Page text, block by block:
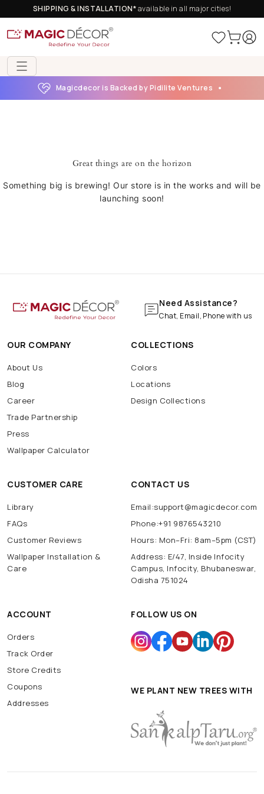
SHIPPING & INSTALLATION*available in all major cities!
Magicdecor is Backed by Pidilite Ventures
Great things are on the horizon
Something big is brewing! Our store is in the works and will be
launching soon!
Need Assistance?
Chat, Email, Phone with us
OUR COMPANY
About Us
Blog
Career
Trade Partnership
Press
Wallpaper Calculator
COLLECTIONS
Colors
Locations
Design Collections
CUSTOMER CARE
Library
FAQs
Customer Reviews
Wallpaper Installation &
Care
CONTACT US
Email:support@magicdecor.com
Phone:+91 9876543210
Hours: Mon–Fri: 8am–5pm (CST)
Address: E/47, Inside Infocity
Campus, Infocity, Bhubaneswar,
Odisha 751024
ACCOUNT
Orders
Track Order
Store Credits
Coupons
Addresses
FOLLOW US ON
WE PLANT NEW TREES WITH